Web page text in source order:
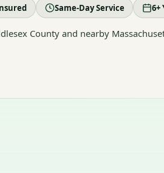
Same-Day Service 6+
County and nearby